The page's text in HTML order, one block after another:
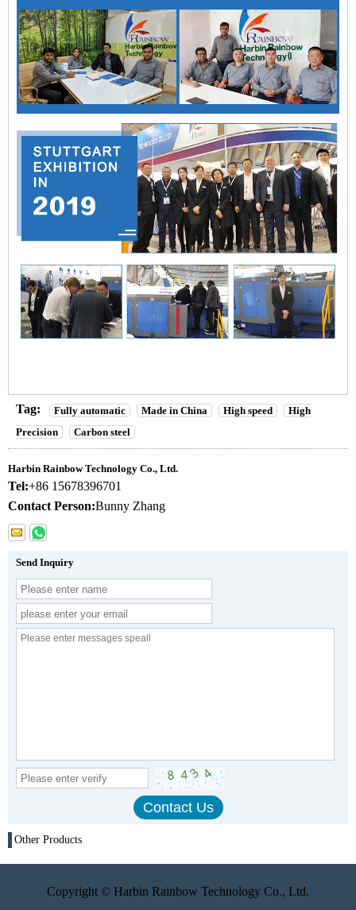
Tag: Fully automatic Made in China High speed
High
Precision
Carbon steel
Harbin Rainbow Technology Co., Ltd.
Tel:+86 15678396701
Contact Person:Bunny Zhang
Send Inquiry
Other Products
Copyright © Harbin Rainbow Technology Co., Ltd.